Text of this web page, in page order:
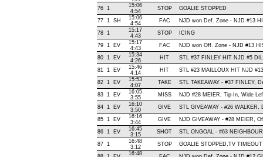
76 1
15:06
4:54
STOP GOALIE STOPPED
77 1 SH
15:06
4:54
FAC NJD won Def. Zone - NJD #13
78 1
15:17
4:43
STOP ICING
79 1 EV
15:17
4:43
FAC NJD won Off. Zone - NJD #13
80 1 EV
15:34
4:26
HIT STL #37 FINLEY HIT NJD #5
81 1 EV
15:46
4:14
HIT STL #23 MAILLOUX HIT NJD
82 1 EV
15:53
4:07
TAKE STL TAKEAWAY - #37 FINLEY,
83 1 EV
16:05
3:55
MISS NJD #28 MEIER, Tip-In, Wide
84 1 EV
16:10
3:50
GIVE STL GIVEAWAY - #26 WALKER,
85 1 EV
16:16
3:44
GIVE NJD GIVEAWAY - #28 MEIER,
86 1 EV
16:45
3:15
SHOT STL ONGOAL - #63
87 1
16:48
3:12
STOP GOALIE STOPPED,TV TIMEOUT
16:48